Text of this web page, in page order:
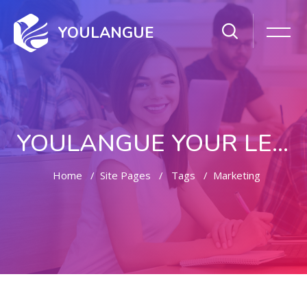
YOULANGUE
YOULANGUE YOUR LEARNING WAY
Home Site Pages Tags Marketing